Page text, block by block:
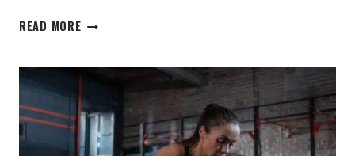
READ MORETRAIN
REMAIN
SAME.